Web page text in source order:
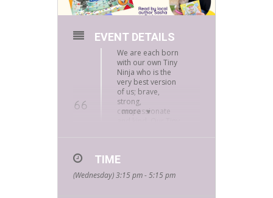
more
EVENT DETAILS
We are each born
with our own Tiny
Ninja who is the
very best version
of us; brave,
strong,
compassionate
This book is great for 4-8 year-olds!
TIME
(Wednesday) 3:15 pm - 5:15 pm